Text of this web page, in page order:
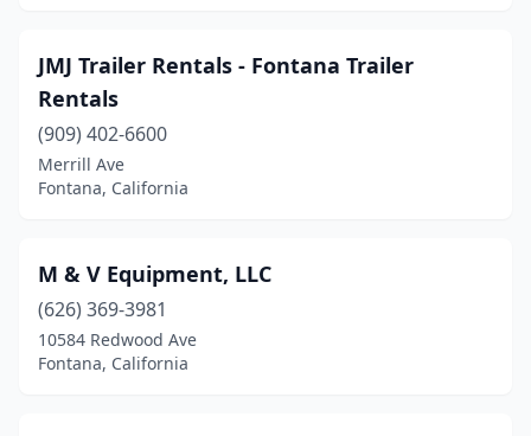
JMJ Trailer Rentals - Fontana Trailer
Rentals
(909) 402-6600
Merrill Ave
Fontana, California
M & V Equipment, LLC
(626) 369-3981
10584 Redwood Ave
Fontana, California